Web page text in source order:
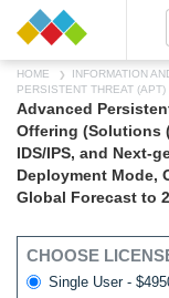
HOME INFORMATION
PERSISTENT THREAT
Advanced
Offering (Solutions
IDS/IPS, and Next-
Deployment Mode,
Global Forecast to
CHOOSE
Single User -